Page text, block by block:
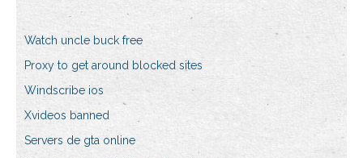
Watch uncle buck free
Proxy to get around blocked sites
Windscribe ios
Xvideos banned
Servers de gta online